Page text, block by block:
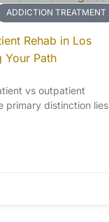
ADDICTION TREATMENT
Rehab in Los
Your Path
vs outpatient
primary distinction lies